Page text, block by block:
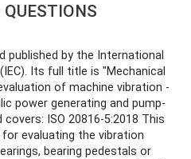
QUESTIONS
published by the International
Its full title is "Mechanical
of machine vibration -
power generating and pump-
ISO 20816-5:2018 This
evaluating the vibration
bearing pedestals or